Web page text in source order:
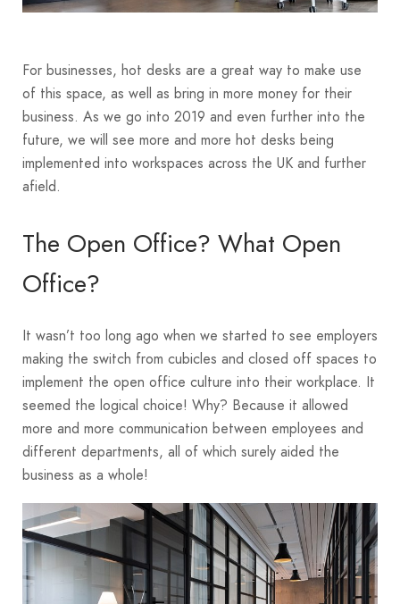
For businesses, hot desks are a great way to make use
of this space, as well as bring in more money for their
business. As we go into 2019 and even further into the
future, we will see more and more hot desks being
implemented into workspaces across the UK and further
afield.
The Open Office? What Open
Office?
It wasn’t too long ago when we started to see employers
making the switch from cubicles and closed off spaces to
implement the open office culture into their workplace. It
seemed the logical choice! Why? Because it allowed
more and more communication between employees and
different departments, all of which surely aided the
business as a whole!